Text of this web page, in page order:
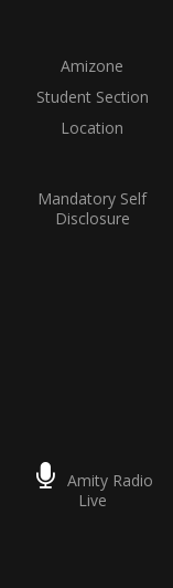
Amizone
Student Section
Location
Mandatory Self
Disclosure
Amity Radio
Live